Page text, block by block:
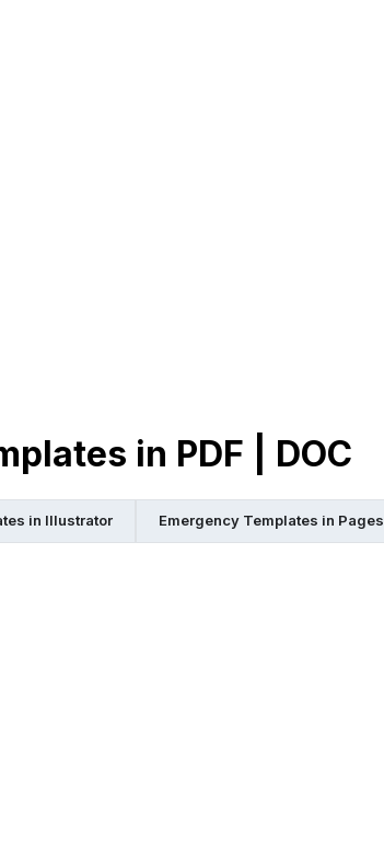
in PDF | DOC
in Illustrator Emergency Templates in Pages